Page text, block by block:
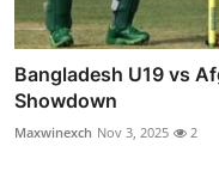
Bangladesh U19 vs
Showdown
Maxwinexch Nov 3, 2025 2